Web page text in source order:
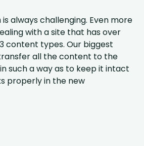
always challenging. Even more
with a site that has over
content types. Our biggest
all the content to the
such a way as to keep it intact
properly in the new